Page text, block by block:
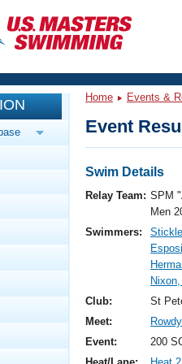
Library
And Videos
101
Analysis
Of Events
And Fitness Events
And Rankings
Library
Masters Swimming?
Home Events &
Event
Swim Details
Relay Team: SPM
Men
Swimmers:
Club:
St
Meet:
Event:
200